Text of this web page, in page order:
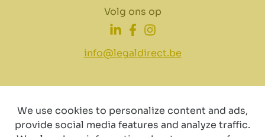
info@legaldirect.be
Volg ons op
Disclaimer Privacy Cookiebeleid
We use cookies to personalize content and ads,
provide social media features and analyze traffic.